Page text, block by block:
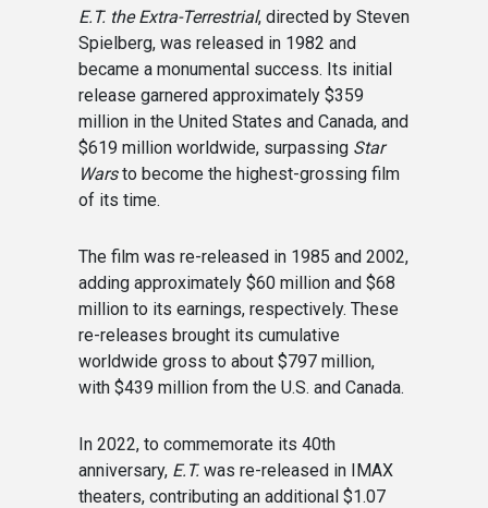
E.T. the Extra-Terrestrial, directed by Steven
Spielberg, was released in 1982 and
became a monumental success. Its initial
release garnered approximately $359
million in the United States and Canada, and
$619 million worldwide, surpassing Star
Warsto become the highest-grossing film
of its time.
The film was re-released in 1985 and 2002,
adding approximately $60 million and $68
million to its earnings, respectively. These
re-releases brought its cumulative
worldwide gross to about $797 million,
with $439 million from the U.S. and Canada.
In 2022, to commemorate its 40th
anniversary, E.T. was re-released in IMAX
theaters, contributing an additional $1.07